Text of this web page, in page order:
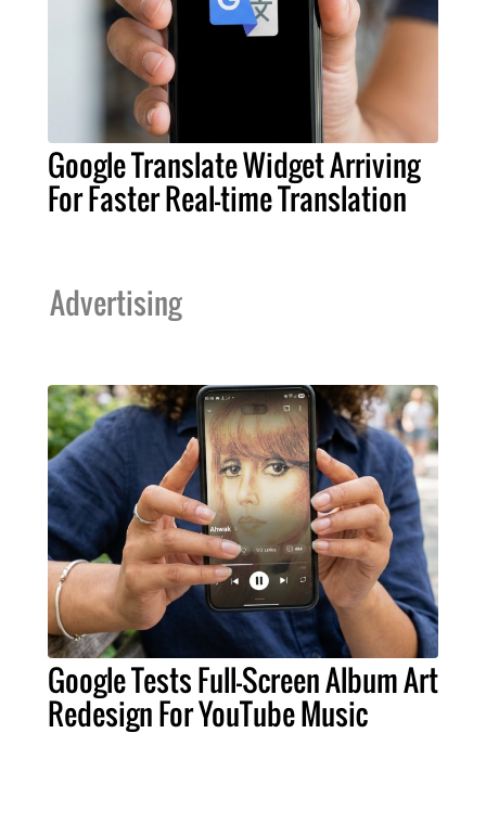
Google Translate Widget Arriving
For Faster Real-time Translation
Advertising
Google Tests Full-Screen Album Art
Redesign For YouTube Music